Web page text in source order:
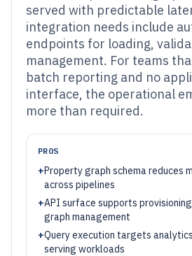
served with predictable
integration needs include
endpoints for loading,
management. For teams
batch reporting and no
interface, the operational
more than required.
PROS
+Property graph schema reduces
across pipelines
+API surface supports
graph management
+Query execution targets
serving workloads